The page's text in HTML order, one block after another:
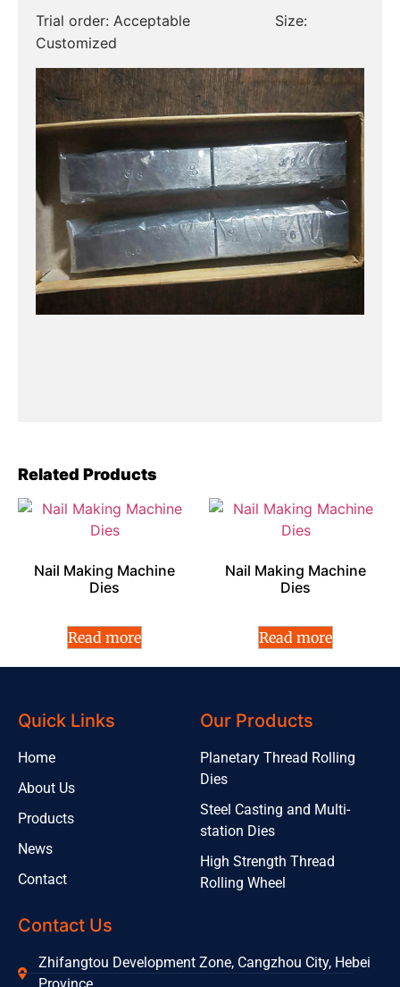
Related Products
Nail Making Machine
Dies
Read more
Nail Making Machine
Dies
Read more
Trial order: Acceptable Size:
Customized
Quick Links
Home
About Us
Products
News
Contact
Our Products
Planetary Thread Rolling
Dies
Steel Casting and Multi-
station Dies
High Strength Thread
Rolling Wheel
Contact Us
Zhifangtou Development Zone, Cangzhou City, Hebei